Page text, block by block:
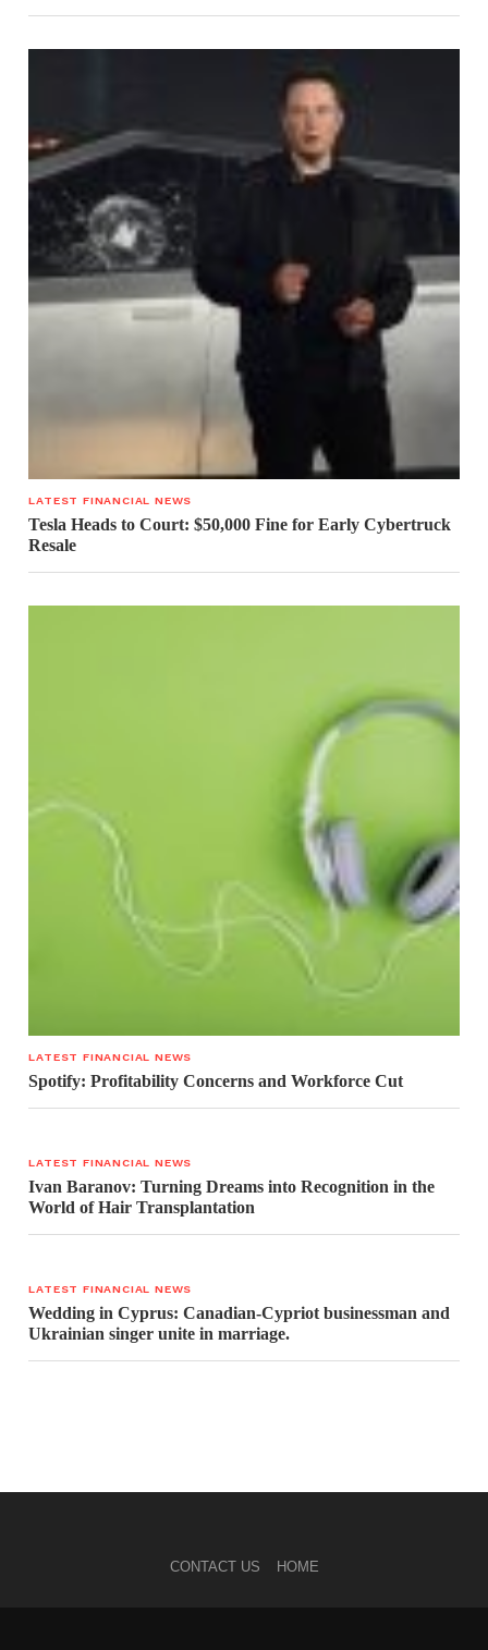
LATEST FINANCIAL NEWS
Tesla Heads to Court: $50,000 Fine for Early Cybertruck
Resale
LATEST FINANCIAL NEWS
Spotify: Profitability Concerns and Workforce Cut
LATEST FINANCIAL NEWS
Ivan Baranov: Turning Dreams into Recognition in the
World of Hair Transplantation
LATEST FINANCIAL NEWS
Wedding in Cyprus: Canadian-Cypriot businessman and
Ukrainian singer unite in marriage.
CONTACT US HOME